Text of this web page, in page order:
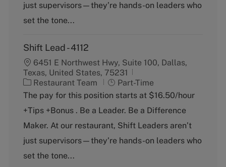
y
just supervisors—they’re hands-on leaders who
set the tone...
Shift Lead - 4112
6451 E Northwest Hwy, Suite 100, Dallas,
Texas, United States, 75231
C
a
e
g
r
y
Restaurant Team
J
o
T
y
e
Part-Time
The pay for this position starts at $16.50/hour
+Tips +Bonus . Be a Leader. Be a Difference
Maker. At our restaurant, Shift Leaders aren’t
just supervisors—they’re hands-on leaders who
set the tone...